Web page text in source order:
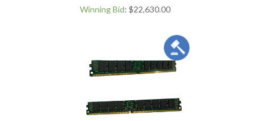
Winning Bid: $22,630.00